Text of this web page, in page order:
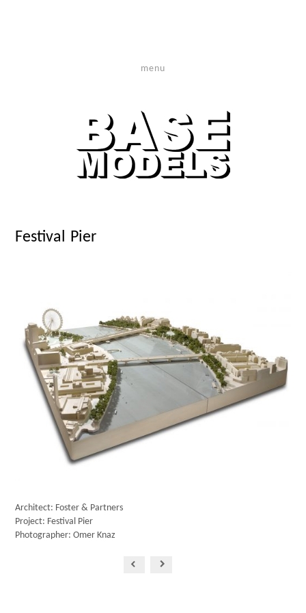
menu
Festival Pier
Architect: Foster & Partners
Project: Festival Pier
Photographer: Omer Knaz